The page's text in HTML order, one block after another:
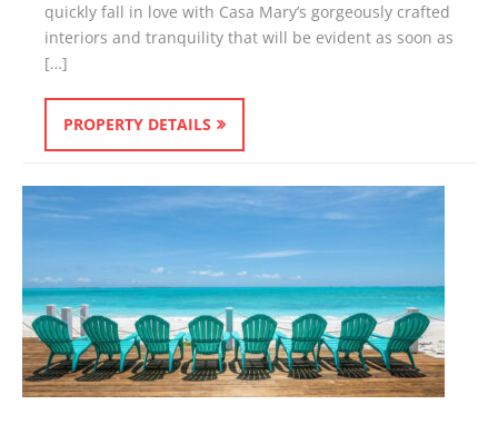
quickly fall in love with Casa Mary’s gorgeously crafted
interiors and tranquility that will be evident as soon as
[…]
PROPERTY DETAILS